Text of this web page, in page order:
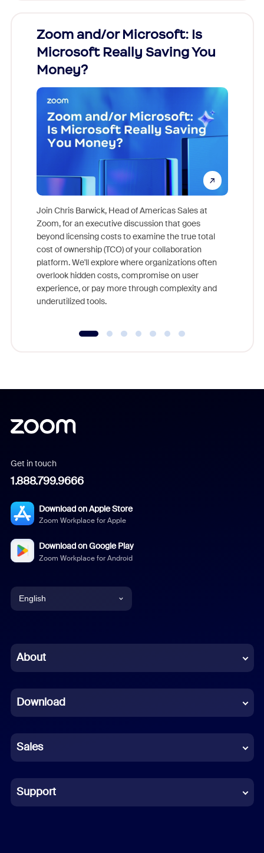
Zoom and/or Microsoft: Is
Microsoft Really Saving You
Money?
Join Chris Barwick, Head of Americas Sales at
Zoom, for an executive discussion that goes
beyond licensing costs to examine the true total
cost of ownership (TCO) of your collaboration
platform. We'll explore where organizations often
overlook hidden costs, compromise on user
experience, or pay more through complexity and
underutilized tools.
Get in touch
1.888.799.9666
Download on Apple Store
Zoom Workplace for Apple
Download on Google Play
Zoom Workplace for Android
English
Chinese (Simplified)
French
German
Indonesian
Italian
About
Download
Sales
Support